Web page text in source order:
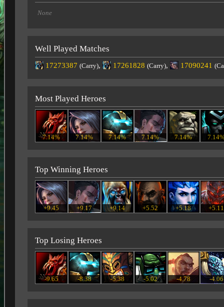
None
Well Played Matches
17273387 (Carry), 17261828 (Carry), 17090241
Most Played Heroes
7.14% 7.14% 7.14% 7.14% 7.14%
Top Winning Heroes
+9.45 +9.17 +9.14 +5.52 +5.18 +5.11
Top Losing Heroes
-9.65 -8.38 -5.38 -5.02 -4.78 -4.06